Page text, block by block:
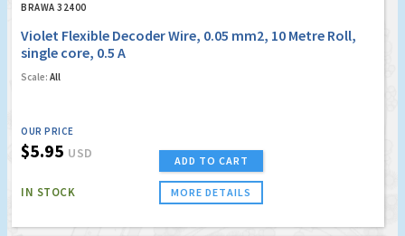
BRAWA 32400
Violet Flexible Decoder Wire, 0.05 mm2, 10 Metre Roll,
single core, 0.5 A
Scale: All
OUR PRICE
$5.95 USD
IN STOCK
ADD TO CART
MORE DETAILS